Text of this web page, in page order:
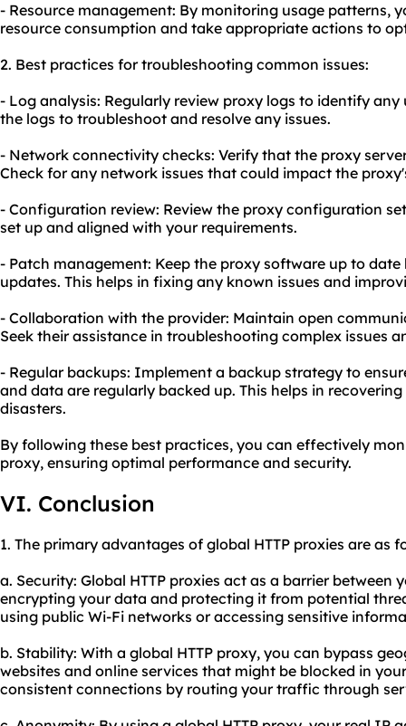
- Resource management: By monitoring usage patterns,
resource consumption and take appropriate actions to
2. Best practices for troubleshooting common issues:
- Log analysis: Regularly review proxy logs to identify
the logs to troubleshoot and resolve any issues.
- Network connectivity checks: Verify that the proxy
Check for any network issues that could impact the
- Configuration review: Review the proxy configuration
set up and aligned with your requirements.
- Patch management: Keep the proxy software up to
updates. This helps in fixing any known issues and
- Collaboration with the provider: Maintain open
Seek their assistance in troubleshooting complex issues
- Regular backups: Implement a backup strategy to
and data are regularly backed up. This helps in
disasters.
By following these best practices, you can effectively
proxy, ensuring optimal performance and security.
VI. Conclusion
1. The primary advantages of global HTTP proxies are as
a. Security: Global HTTP proxies act as a barrier between
encrypting your data and protecting it from potential
using public Wi-Fi networks or accessing sensitive
b. Stability: With a global HTTP proxy, you can bypass
websites and online services that might be blocked in
consistent connections by routing your traffic through